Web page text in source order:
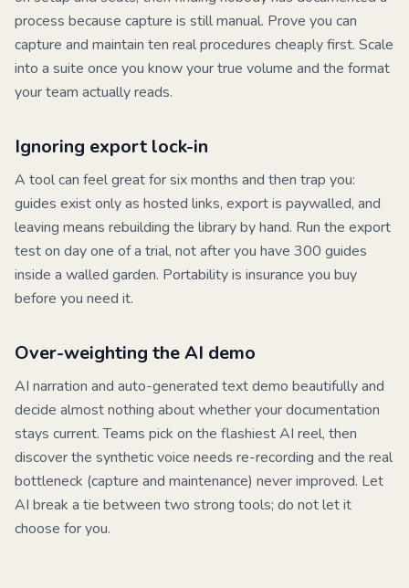
process because capture is still manual. Prove you can
capture and maintain ten real procedures cheaply first. Scale
into a suite once you know your true volume and the format
your team actually reads.
Ignoring export lock-in
A tool can feel great for six months and then trap you:
guides exist only as hosted links, export is paywalled, and
leaving means rebuilding the library by hand. Run the export
test on day one of a trial, not after you have 300 guides
inside a walled garden. Portability is insurance you buy
before you need it.
Over-weighting the AI demo
AI narration and auto-generated text demo beautifully and
decide almost nothing about whether your documentation
stays current. Teams pick on the flashiest AI reel, then
discover the synthetic voice needs re-recording and the real
bottleneck (capture and maintenance) never improved. Let
AI break a tie between two strong tools; do not let it
choose for you.